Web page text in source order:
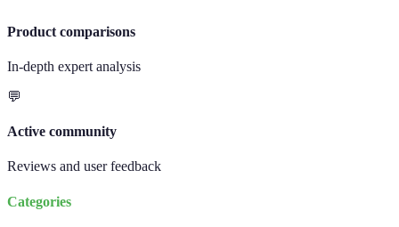
Product comparisons
In-depth expert analysis
💬
Active community
Reviews and user feedback
Categories